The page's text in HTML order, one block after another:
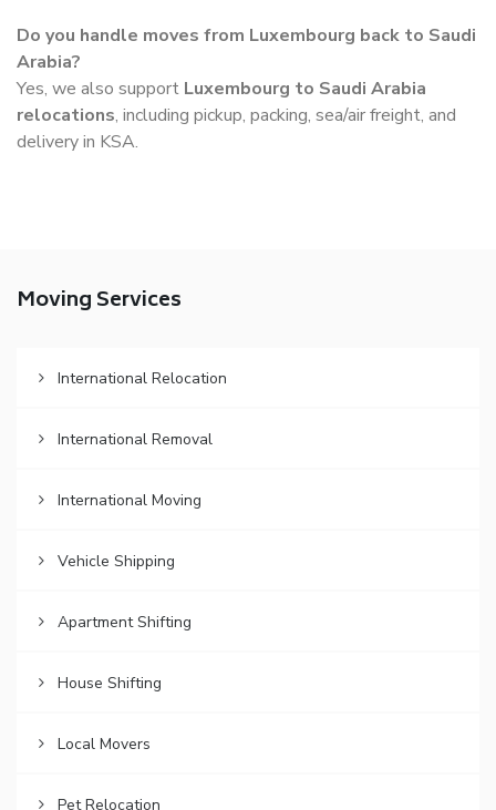
Do you handle moves from Luxembourg back to Saudi
Arabia?
Yes, we also support Luxembourg to Saudi Arabia
relocations, including pickup, packing, sea/air freight, and
delivery in KSA.
Moving Services
International Relocation
International Removal
International Moving
Vehicle Shipping
Apartment Shifting
House Shifting
Local Movers
Pet Relocation